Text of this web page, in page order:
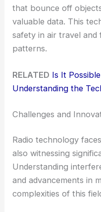
that bounce off
valuable data. This
safety in air travel
patterns.
RELATED Is It
Understanding the
Challenges and
Radio technology
also witnessing
Understanding
and advancements in
complexities of this